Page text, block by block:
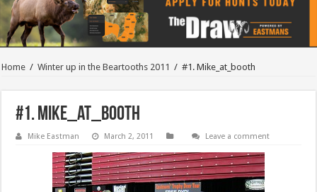
Home / Winter up in the Beartooths 2011 / #1. Mike_at_booth
#1. Mike_at_booth
Mike Eastman March 2, 2011 Leave a comment